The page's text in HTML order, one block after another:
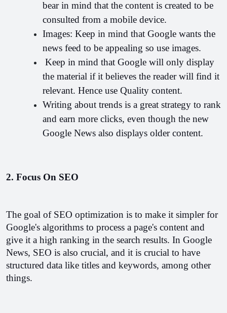
bear in mind that the content is created to be
consulted from a mobile device.
Images: Keep in mind that Google wants the
news feed to be appealing so use images.
Keep in mind that Google will only display
the material if it believes the reader will find it
relevant. Hence use Quality content.
Writing about trends is a great strategy to rank
and earn more clicks, even though the new
Google News also displays older content.
2. Focus On SEO
The goal of SEO optimization is to make it simpler for
Google's algorithms to process a page's content and
give it a high ranking in the search results. In Google
News, SEO is also crucial, and it is crucial to have
structured data like titles and keywords, among other
things.